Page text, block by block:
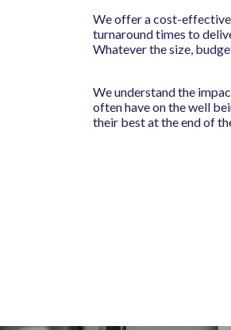
We offer a cost-
turnaround times to
Whatever the size,
We understand the
often have on the well
their best at the end of